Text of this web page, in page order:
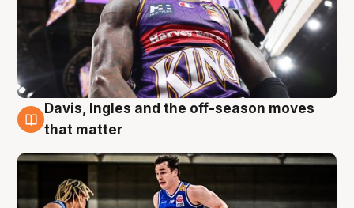
8 Aug
Davis, Ingles and the off-season moves
that matter